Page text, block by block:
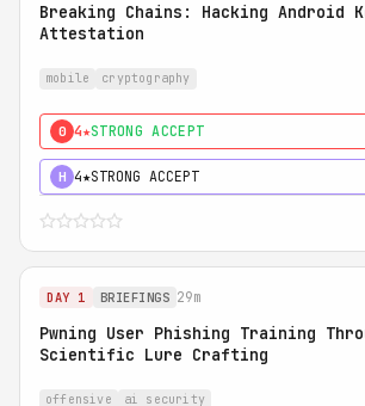
Breaking Chains: Hacking Android
Attestation
mobile cryptography
0 4★STRONG ACCEPT
H 4★STRONG ACCEPT
DAY 1 BRIEFINGS 29m
Pwning User Phishing Training
Scientific Lure Crafting
offensive ai security